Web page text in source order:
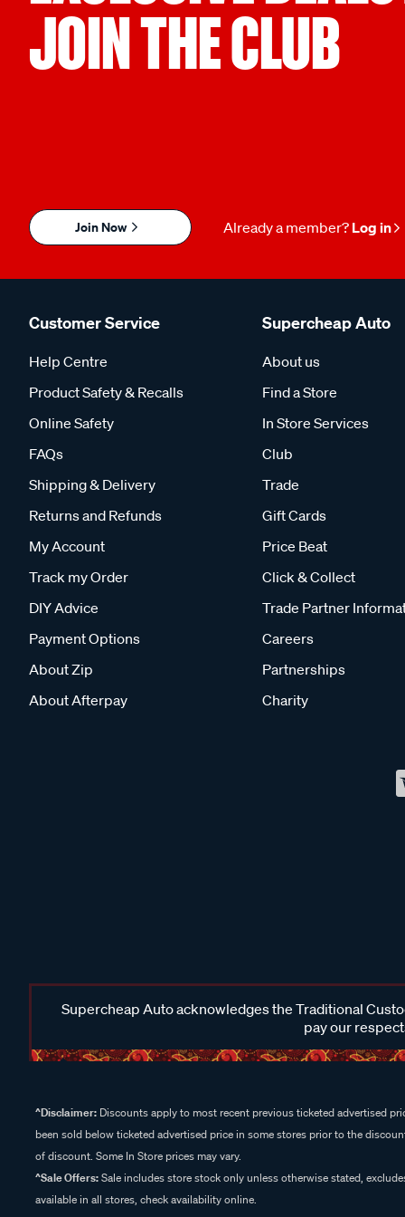
JOIN THE CLUB
Join Now Already a member? Log in
Customer Service
Help Centre
Product Safety & Recalls
Online Safety
FAQs
Shipping & Delivery
Returns and Refunds
My Account
Track my Order
DIY Advice
Payment Options
About Zip
About Afterpay
Supercheap Auto
About us
Find a Store
In Store Services
Club
Trade
Gift Cards
Price Beat
Click & Collect
Trade Partner
Careers
Partnerships
Charity
Supercheap Auto acknowledges the Traditional
pay our
^Disclaimer: Discounts apply to most recent previous ticketed advertised
been sold below ticketed advertised price in some stores prior to the
of discount. Some In Store prices may vary.
^Sale Offers:Sale includes store stock only unless otherwise stated,
available in all stores, check availability online.